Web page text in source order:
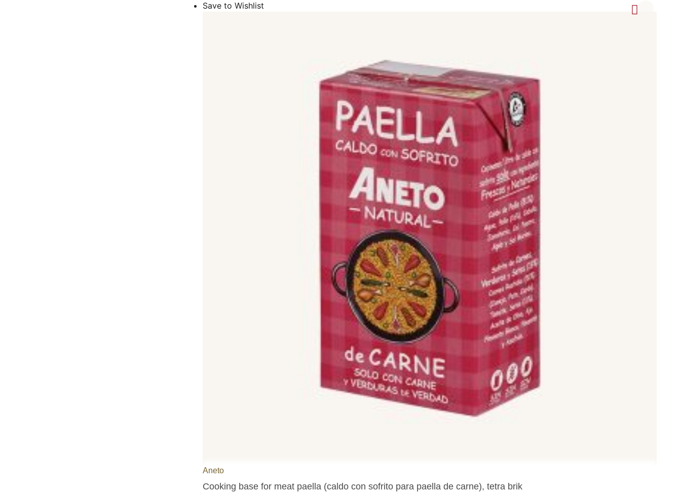
Save to Wishlist
Aneto
Cooking base for meat paella (caldo con sofrito para paella de carne), tetra brik